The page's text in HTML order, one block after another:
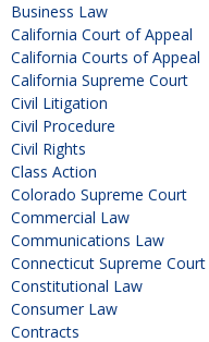
Business Law
California Court of Appeal
California Courts of Appeal
California Supreme Court
Civil Litigation
Civil Procedure
Civil Rights
Class Action
Colorado Supreme Court
Commercial Law
Communications Law
Connecticut Supreme Court
Constitutional Law
Consumer Law
Contracts